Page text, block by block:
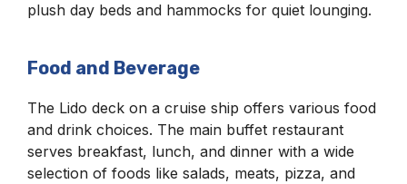
plush day beds and hammocks for quiet lounging.
Food and Beverage
The Lido deck on a cruise ship offers various food
and drink choices. The main buffet restaurant
serves breakfast, lunch, and dinner with a wide
selection of foods like salads, meats, pizza, and